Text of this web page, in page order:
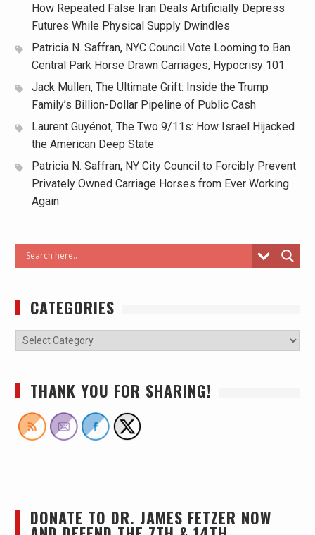
How Repeated False Iran Deals Artificially Depress
Futures While Physical Supply Dwindles
Patricia N. Saffran, NYC Council Vote Looming to Ban
Central Park Horse Drawn Carriages, Hypocrisy 101
Jack Mullen, The Ultimate Grift: Inside the Trump
Family’s Billion-Dollar Pipeline of Public Cash
Laurent Guyénot, The Two 9/11s: How Israel Hijacked
the American Deep State
Patricia N. Saffran, NY City Council to Forcibly Prevent
Privately Owned Carriage Horses from Ever Working
Again
CATEGORIES
THANK YOU FOR SHARING!
DONATE TO DR. JAMES FETZER NOW